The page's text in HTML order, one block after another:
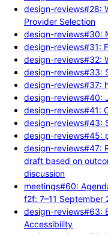
design-reviews#28:
Provider Selection
design-reviews#30:
design-reviews#31:
design-reviews#32:
design-reviews#33:
design-reviews#37:
design-reviews#40:
design-reviews#41:
design-reviews#43:
design-reviews#45:
design-reviews#47:
draft based on
discussion
meetings#60:
f2f: 7–11 September
design-reviews#63:
Accessibility